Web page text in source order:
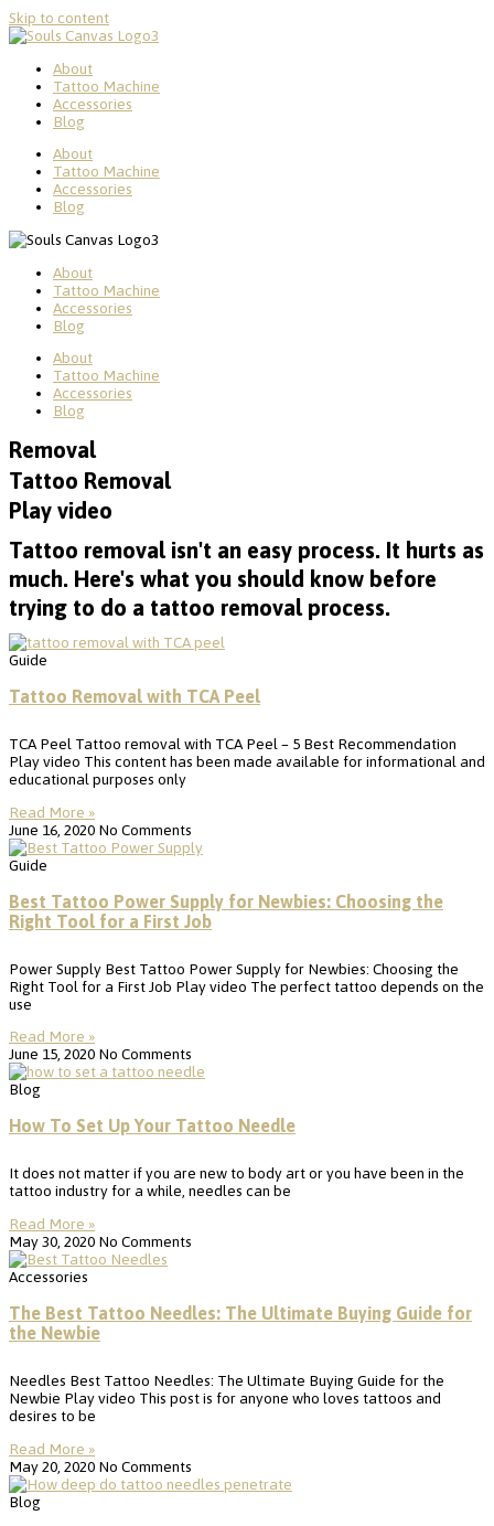
Skip to content
About
Tattoo Machine
Accessories
Blog
About
Tattoo Machine
Accessories
Blog
About
Tattoo Machine
Accessories
Blog
About
Tattoo Machine
Accessories
Blog
Removal
Tattoo Removal
Play video
Tattoo removal isn't an easy process. It hurts as
much. Here's what you should know before
trying to do a tattoo removal process.
Guide
Tattoo Removal with TCA Peel
TCA Peel Tattoo removal with TCA Peel – 5 Best Recommendation
Play video This content has been made available for informational and
educational purposes only
Read More »
June 16, 2020 No Comments
Guide
Best Tattoo Power Supply for Newbies: Choosing the
Right Tool for a First Job
Power Supply Best Tattoo Power Supply for Newbies: Choosing the
Right Tool for a First Job Play video The perfect tattoo depends on the
use
Read More »
June 15, 2020 No Comments
Blog
How To Set Up Your Tattoo Needle
It does not matter if you are new to body art or you have been in the
tattoo industry for a while, needles can be
Read More »
May 30, 2020 No Comments
Accessories
The Best Tattoo Needles: The Ultimate Buying Guide for
the Newbie
Needles Best Tattoo Needles: The Ultimate Buying Guide for the
Newbie Play video This post is for anyone who loves tattoos and
desires to be
Read More »
May 20, 2020 No Comments
Blog